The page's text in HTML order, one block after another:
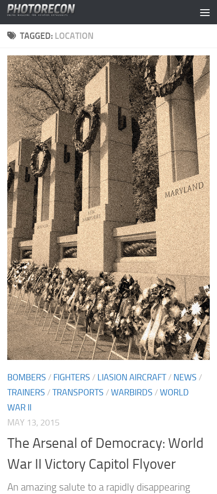
Skip to content
TAGGED: LOCATION
BOMBERS / FIGHTERS / LIASION AIRCRAFT/ NEWS /
TRAINERS /TRANSPORTS /WARBIRDS /WORLD
WAR II
MAY 13, 2015
The Arsenal of Democracy: World
War II Victory Capitol Flyover
An amazing salute to a rapidly disappearing